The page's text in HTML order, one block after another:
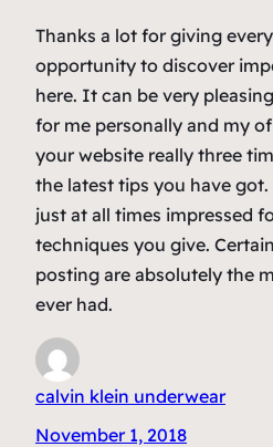
Thanks a lot for giving
opportunity to discover
here. It can be very
for me personally and my
your website really three
the latest tips you have
just at all times impressed
techniques you give.
posting are absolutely the
ever had.
calvin klein underwear
November 1, 2018